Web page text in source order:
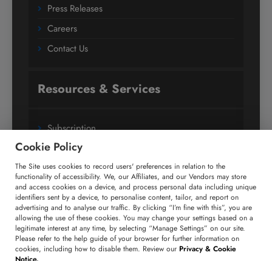
Press Releases
Careers
Contact Us
Resources & Services
Subscription
Custom Research Solutions
Media Coverage
Research
Glossary
Connect with us
Cookie Policy
The Site uses cookies to record users' preferences in relation to the
functionality of accessibility. We, our Affiliates, and our Vendors may store
and access cookies on a device, and process personal data including unique
identifiers sent by a device, to personalise content, tailor, and report on
advertising and to analyse our traffic. By clicking “I’m fine with this”, you are
allowing the use of these cookies. You may change your settings based on a
legitimate interest at any time, by selecting “Manage Settings” on our site.
Please refer to the help guide of your browser for further information on
cookies, including how to disable them. Review our Privacy & Cookie